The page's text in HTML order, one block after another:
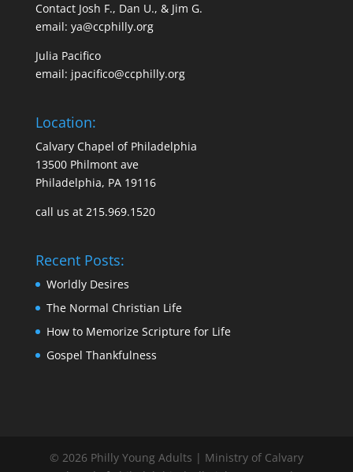
Contact Josh F., Dan U., & Jim G.
email: ya@ccphilly.org
Julia Pacifico
email: jpacifico@ccphilly.org
Location:
Calvary Chapel of Philadelphia
13500 Philmont ave
Philadelphia, PA 19116
call us at 215.969.1520
Recent Posts:
Worldly Desires
The Normal Christian Life
How to Memorize Scripture for Life
Gospel Thankfulness
© 2026 Philly Young Adults | Ministry of Calvary